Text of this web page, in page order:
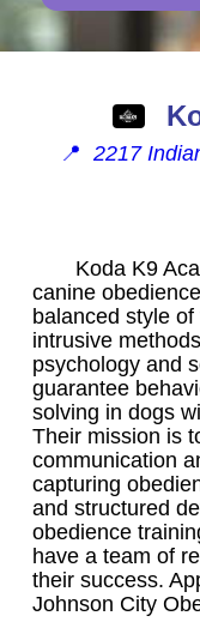
📍 2217
Koda K9
canine
balanced style
intrusive
psychology and
guarantee
solving in dogs
Their mission is
communication
capturing
and structured
obedience
have a team of
their success.
Johnson City